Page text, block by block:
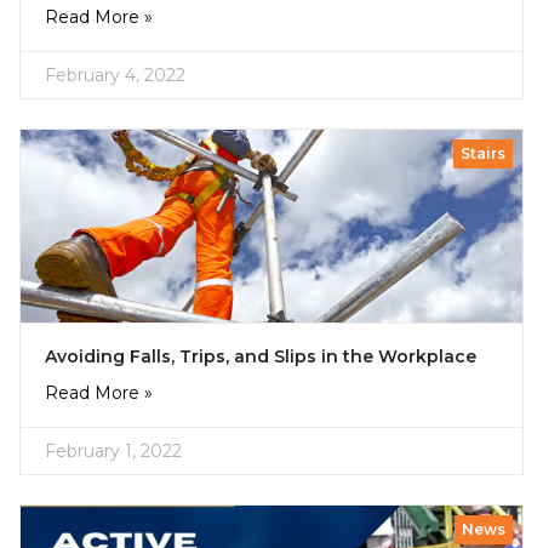
Read More »
February 4, 2022
Stairs
Avoiding Falls, Trips, and Slips in the Workplace
Read More »
February 1, 2022
News